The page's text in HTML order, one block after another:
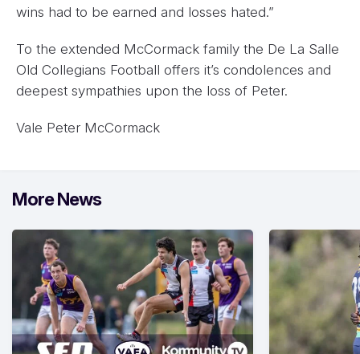
wins had to be earned and losses hated.”
To the extended McCormack family the De La Salle
Old Collegians Football offers it’s condolences and
deepest sympathies upon the loss of Peter.
Vale Peter McCormack
More News